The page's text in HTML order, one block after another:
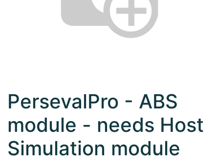
PersevalPro - ABS
module - needs Host
Simulation module